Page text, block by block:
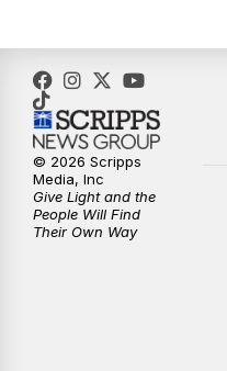
© 2026 Scripps
Media, Inc
Give Light and the
People Will Find
Their Own Way